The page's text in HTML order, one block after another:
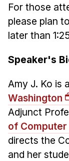
For those
please plan
later than
Speaker's
Amy J. Ko is
Washington
Adjunct
of Computer
directs the
and her